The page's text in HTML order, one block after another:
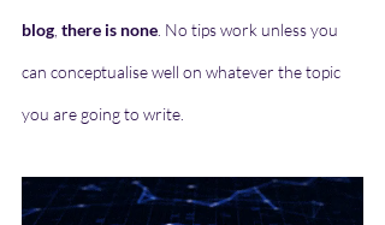
blog there is none . No tips work unless you
can conceptualise well on whatever the topic
you are going to write.